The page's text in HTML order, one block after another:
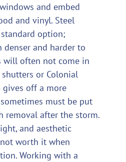
and embed
and vinyl. Steel
option;
denser and harder to
will often not come in
or Colonial
gives off a more
must be put
removal after the storm.
and aesthetic
worth it when
Working with a